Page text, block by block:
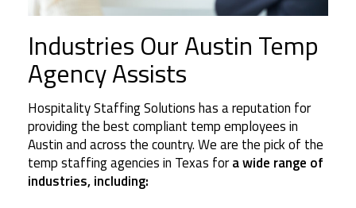
Industries Our Austin Temp
Agency Assists
Hospitality Staffing Solutions has a reputation for
providing the best compliant temp employees in
Austin and across the country. We are the pick of the
temp staffing agencies in Texas fora wide range of
industries, including: